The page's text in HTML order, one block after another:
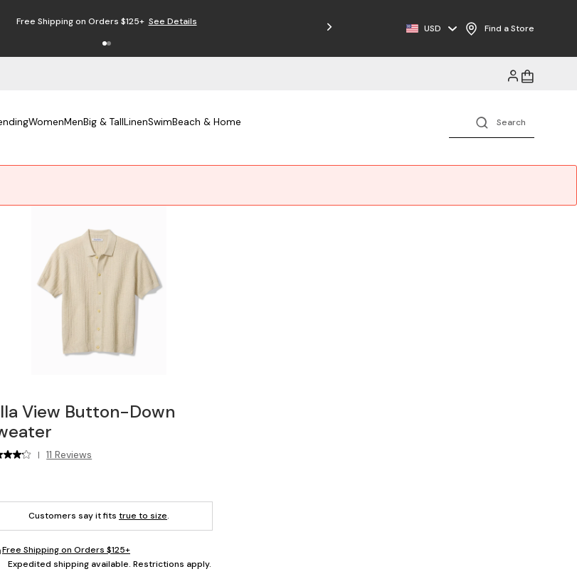
Free Shipping on Orders $125+ See Details
USD Find a Store
WomenMenBig & TallLinenSwimBeach & Home
View Button-Down
| 11 Reviews
Customers say it fits true to size.
Free Shipping on Orders $125+
Expedited shipping available. Restrictions apply.